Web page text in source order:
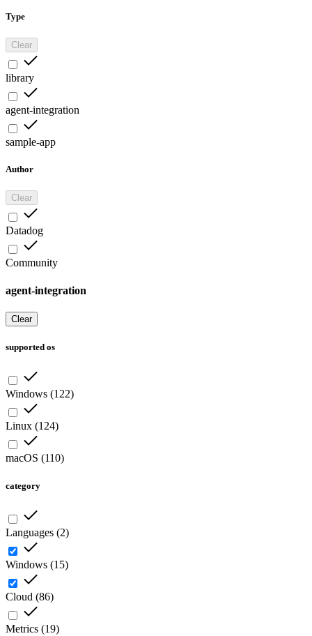
Type
Clear
library
agent-integration
sample-app
Author
Clear
Datadog
Community
agent-integration
Clear
supported os
Windows (122)
Linux (124)
macOS (110)
category
Languages (2)
Windows (15)
Cloud (86)
Metrics (19)